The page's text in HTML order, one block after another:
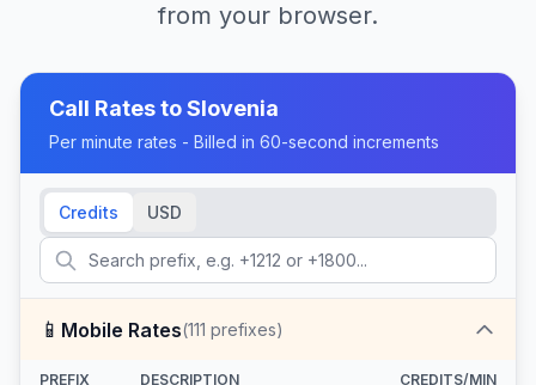
from your browser.
Call Rates toSlovenia
Per minute rates - Billed in 60-second increments
Credits USD
📱 Mobile Rates(111 prefixes)
PREFIX DESCRIPTION CREDITS/MIN